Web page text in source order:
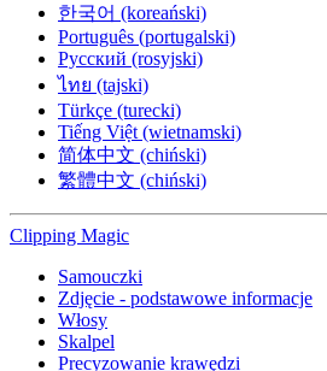
한국어 (koreański)
Português (portugalski)
Русский (rosyjski)
ไทย (tajski)
Türkçe (turecki)
Tiếng Việt (wietnamski)
简体中文 (chiński)
繁體中文 (chiński)
Clipping Magic
Samouczki
Zdjęcie - podstawowe informacje
Włosy
Skalpel
Precyzowanie krawędzi